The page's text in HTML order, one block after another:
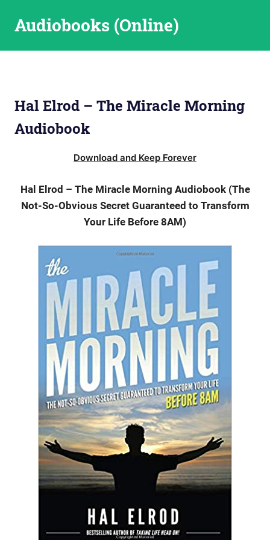
Audiobooks (Online)
Hal Elrod – The Miracle Morning
Audiobook
Download and Keep Forever
Hal Elrod – The Miracle Morning Audiobook (The
Not-So-Obvious Secret Guaranteed to Transform
Your Life Before 8AM)